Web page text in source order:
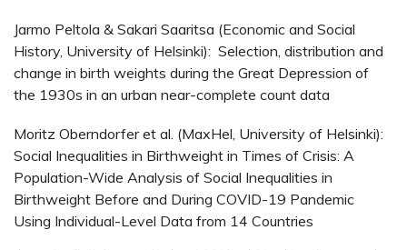
Jarmo Peltola & Sakari Saaritsa (Economic and Social
History, University of Helsinki): Selection, distribution and
change in birth weights during the Great Depression of
the 1930s in an urban near-complete count data
Moritz Oberndorfer et al. (MaxHel, University of Helsinki):
Social Inequalities in Birthweight in Times of Crisis: A
Population-Wide Analysis of Social Inequalities in
Birthweight Before and During COVID-19 Pandemic
Using Individual-Level Data from 14 Countries